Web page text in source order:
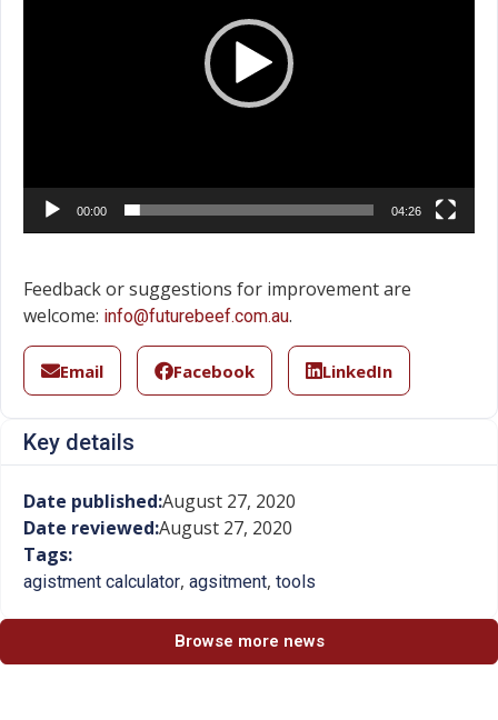
00:00 04:26
Feedback or suggestions for improvement are
welcome: info@futurebeef.com.au.
Email Facebook LinkedIn
Key details
Date published:August 27, 2020
Date reviewed:August 27, 2020
Tags:
agistment calculator, agsitment, tools
Browse more news